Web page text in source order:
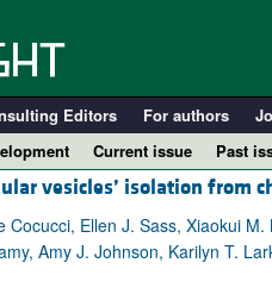
Editors For authors
Current issue Past
vesicles’ isolation from
Cocucci, Ellen J. Sass, Xiaokui
Amy J. Johnson, Karilyn T.